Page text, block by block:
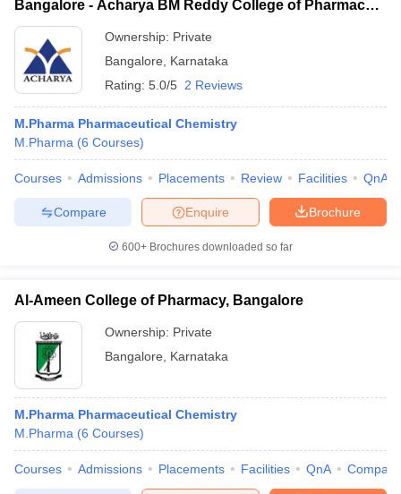
Cut offBHU CUET Cut off
Year Question PapersCUET PG SyllabusCUET PG Answer
Syllabus IIT JAM ResultIIT JAM cut off
NEST Result
Question PaperAP PGCET Merit List
Examination FormIGNOU Question PapersIGNOU Result
Bangalore - Acharya BM Reddy College of Pharmacy,
Bangalore
Ownership: Private
Bangalore
Karnataka
Rating: 5.0/5 2 Reviews
M.Pharma Pharmaceutical Chemistry
M.Pharma (6 Courses)
Courses Admissions Placements Review Facilities QnA
Brochure
Enquire
Compare
600+ Brochures downloaded so far
Al-Ameen College of Pharmacy, Bangalore
Ownership: Private
Bangalore
Karnataka
M.Pharma Pharmaceutical Chemistry
M.Pharma (6 Courses)
Courses Admissions Placements Facilities QnA Compare